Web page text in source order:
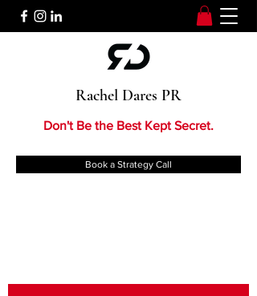
Rachel Dares PR
Don't Be the Best Kept Secret.
Book a Strategy Call